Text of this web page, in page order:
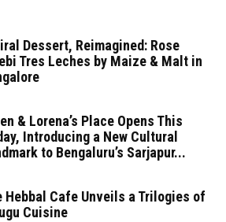
Dessert, Reimagined: Rose
Tres Leches by Maize & Malt in
& Lorena’s Place Opens This
Introducing a New Cultural
to Bengaluru’s Sarjapur...
Hebbal Cafe Unveils a Trilogies of
Cuisine